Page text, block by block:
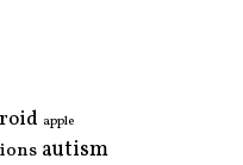
apple
autism